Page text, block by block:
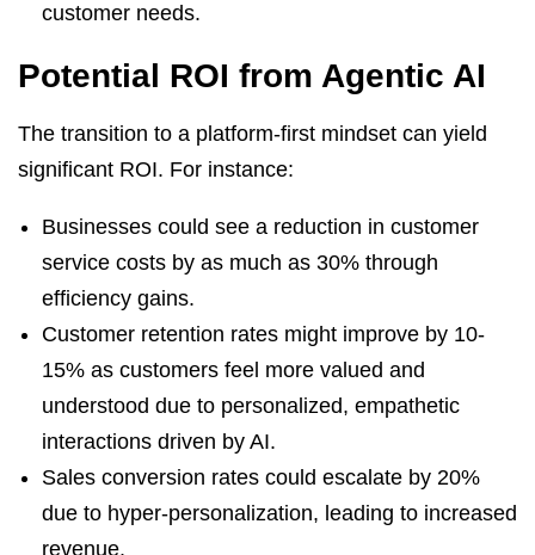
customer needs.
Potential ROI from Agentic AI
The transition to a platform-first mindset can yield
significant ROI. For instance:
Businesses could see a reduction in customer
service costs by as much as 30% through
efficiency gains.
Customer retention rates might improve by 10-
15% as customers feel more valued and
understood due to personalized, empathetic
interactions driven by AI.
Sales conversion rates could escalate by 20%
due to hyper-personalization, leading to increased
revenue.